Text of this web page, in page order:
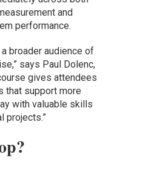
and
performance.
broader audience of
says Paul Dolenc,
gives attendees
that support more
with valuable skills
projects.”